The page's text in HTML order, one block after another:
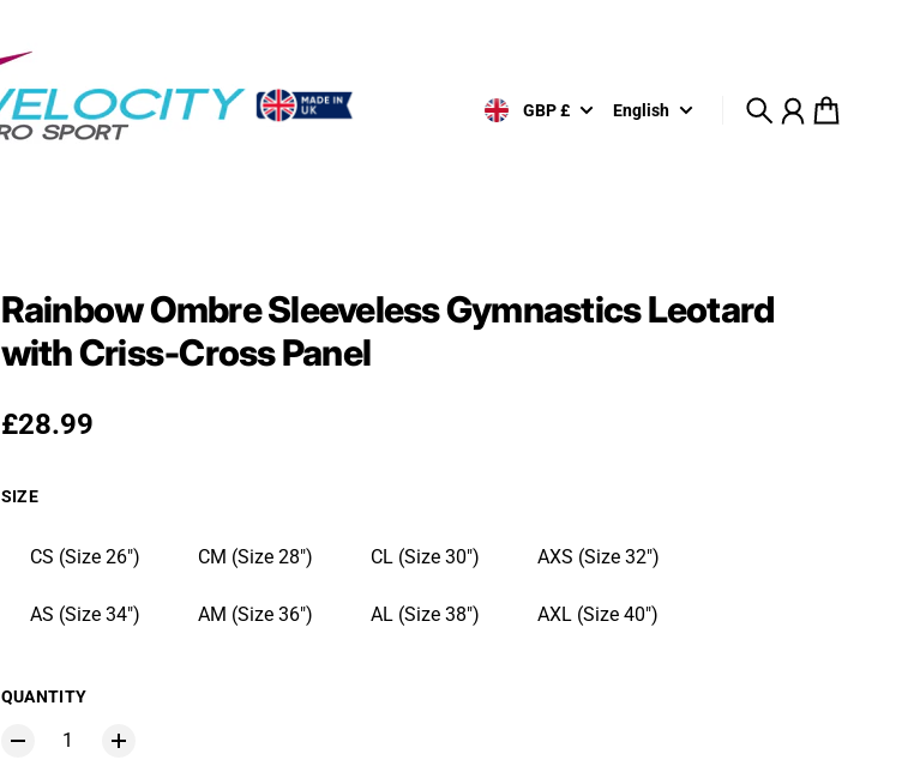
GBP £ English
SearchAccount
Cart
Rainbow Ombre Sleeveless Gymnastics Leotard
with Criss‑Cross Panel
Regular price
£28.99
SIZE
CS (Size 26") CM (Size 28") CL (Size 30") AXS (Size 32")
AS (Size 34") AM (Size 36") AL (Size 38") AXL (Size 40")
QUANTITY